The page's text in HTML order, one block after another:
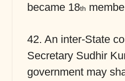
became 18th
42. An inter-State
Secretary Sudhir
government may